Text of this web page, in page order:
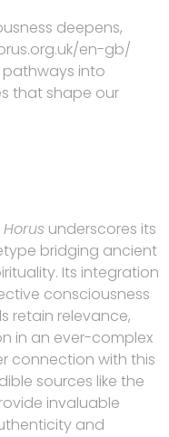
deepens,
en-gb/
pathways into
that shape our
underscores its
bridging ancient
Its integration
consciousness
retain relevance,
in an ever-complex
connection with this
sources like the
invaluable
and